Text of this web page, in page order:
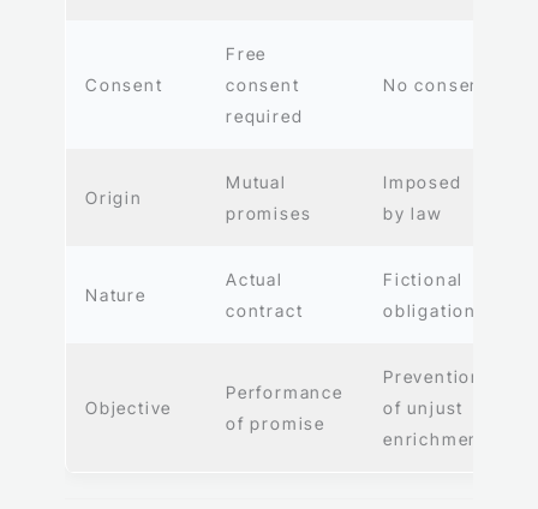
Consent
Free
consent
required
No consent
Origin
Mutual
promises
Imposed
by law
Nature
Actual
contract
Fictional
obligation
Objective
Performance
of promise
Prevention
of unjust
enrichment